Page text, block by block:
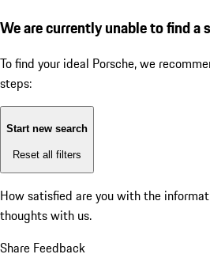
We are currently unable to find a
To find your ideal Porsche, we
steps:
Start new search
Reset all filters
How satisfied are you with the
thoughts with us.
Share Feedback